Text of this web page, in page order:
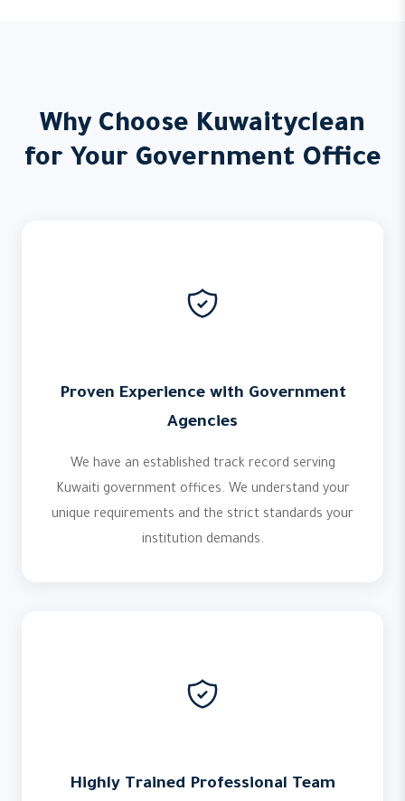
Why Choose Kuwaityclean
for Your Government Office
Proven Experience with Government
Agencies
We have an established track record serving
Kuwaiti government offices. We understand your
unique requirements and the strict standards your
institution demands.
Highly Trained Professional Team